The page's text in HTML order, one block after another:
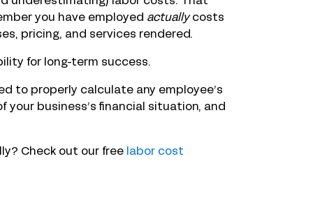
you have employed actuallycosts
pricing, and services rendered.
for long-term success.
to properly calculate any employee’s
your business’s financial situation, and
Check out our free labor cost